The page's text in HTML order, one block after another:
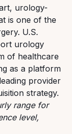
urology-
is one of the
U.S.
urology
of healthcare
as a platform
provider
strategy.
range for
level,